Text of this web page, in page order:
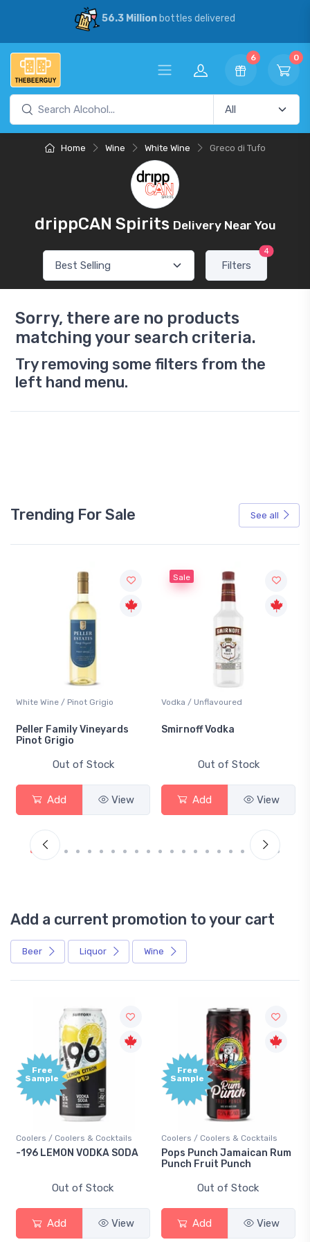
56.3 Millionbottles delivered
6 0
Home Wine White Wine Greco di Tufo
drippCAN Spirits Delivery Near You
Filters
4
Sorry, there are no products
matching your search criteria.
Try removing some filters from the
left hand menu.
Trending For Sale See all
White Wine / Pinot Grigio
Peller Family Vineyards
Pinot Grigio
Out of Stock
Add View
Sale
Vodka / Unflavoured
Smirnoff Vodka
Out of Stock
Add View
Add a current promotion to your cart
Beer Liquor Wine
Free
Sample
Coolers / Coolers & Cocktails
-196 LEMON VODKA SODA
Out of Stock
Add View
Free
Sample
Coolers / Coolers & Cocktails
Pops Punch Jamaican Rum
Punch Fruit Punch
Out of Stock
Add View